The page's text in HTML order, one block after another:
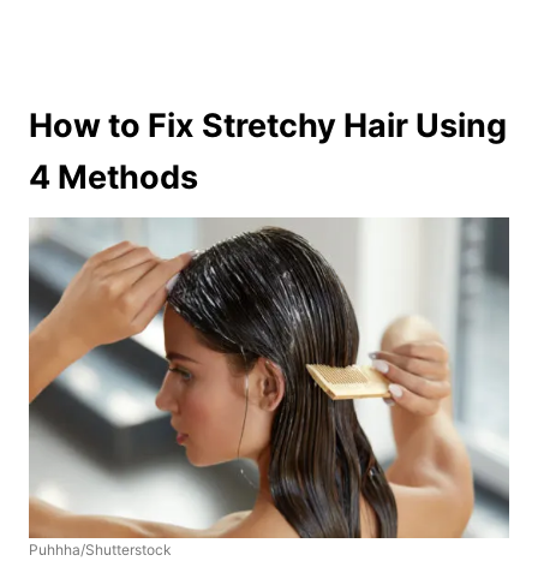
How to Fix Stretchy Hair Using
4 Methods
Puhhha/Shutterstock